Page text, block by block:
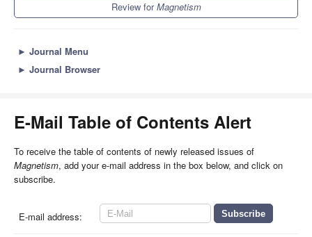
Review forMagnetism
► Journal Menu
► Journal Browser
E-Mail Table of Contents Alert
To receive the table of contents of newly released issues of
Magnetism, add your e-mail address in the box below, and click on
subscribe.
E-mail address: